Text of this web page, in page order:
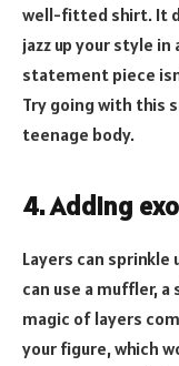
well-fitted shirt. It
jazz up your style in
statement piece
Try going with this
teenage body.
4. Adding
Layers can
can use a muffler,
magic of layers
your figure, which